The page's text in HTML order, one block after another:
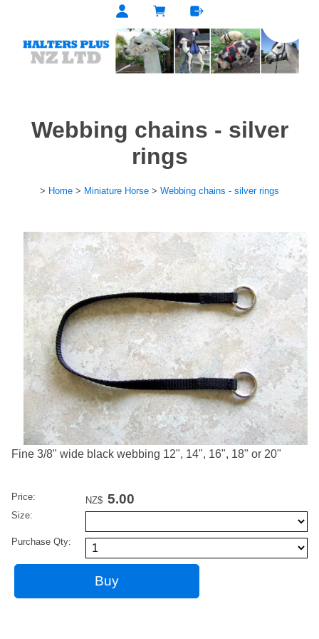
Webbing chains - silver
rings
> Home > Miniature Horse > Webbing chains - silver rings
Fine 3/8" wide black webbing 12", 14", 16", 18" or 20"
Price: NZ$ 5.00
Size:
Purchase Qty: